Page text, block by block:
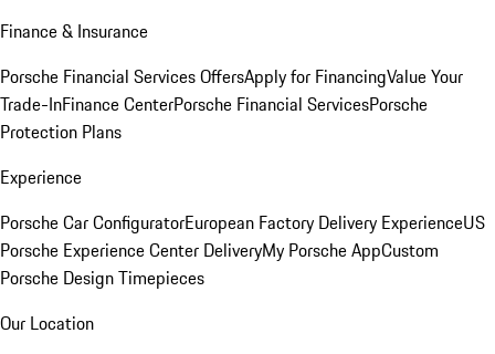
Finance & Insurance
Porsche Financial Services OffersApply for FinancingValue Your
Trade-InFinance CenterPorsche Financial ServicesPorsche
Protection Plans
Experience
Porsche Car ConfiguratorEuropean Factory Delivery ExperienceUS
Porsche Experience Center DeliveryMy Porsche AppCustom
Porsche Design Timepieces
Our Location